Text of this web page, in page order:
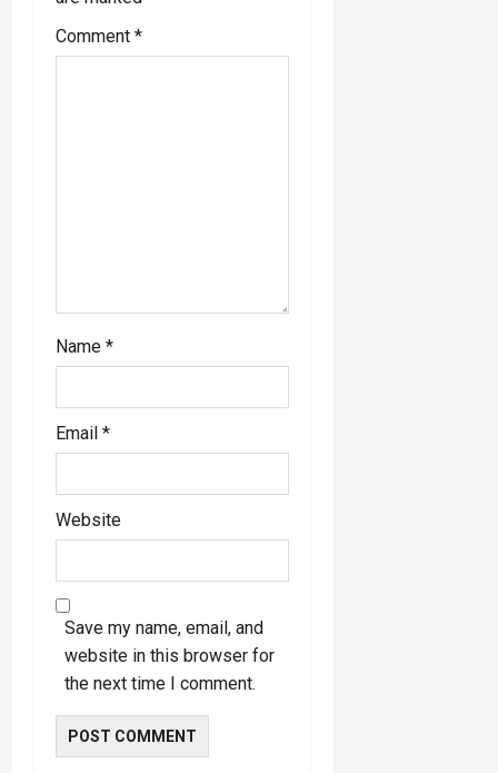
g
a
Comment *
Name *
Email *
Website
Save my name, email, and
website in this browser for
the next time I comment.